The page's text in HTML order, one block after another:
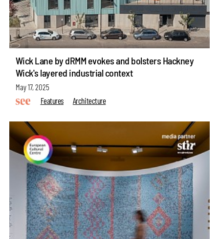
Wick Lane by dRMM evokes and bolsters Hackney
Wick's layered industrial context
May 17, 2025
Features
Architecture